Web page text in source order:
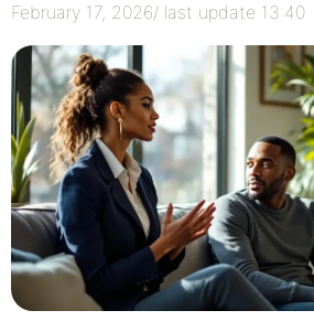
February 17, 2026/ last update 13:40